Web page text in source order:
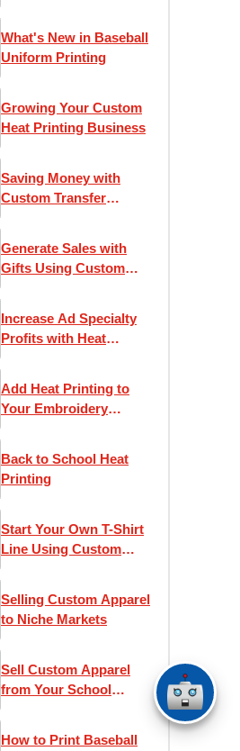
What's New in Baseball
Uniform Printing
Growing Your Custom
Heat Printing Business
Saving Money with
Custom Transfer
Generate Sales with
Gifts Using Custom
Increase Ad Specialty
Profits with Heat
Add Heat Printing to
Your Embroidery
Back to School Heat
Printing
Start Your Own T-Shirt
Line Using Custom
Selling Custom Apparel
to Niche Markets
Sell Custom Apparel
from Your School
How to Print Baseball